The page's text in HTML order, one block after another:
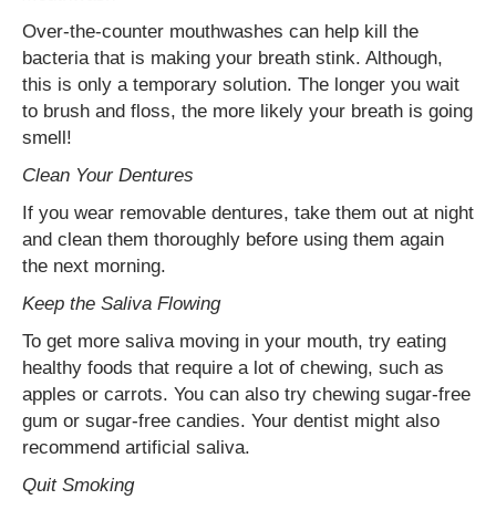
Over-the-counter mouthwashes can help kill the
bacteria that is making your breath stink. Although,
this is only a temporary solution. The longer you wait
to brush and floss, the more likely your breath is going
smell!
Clean Your Dentures
If you wear removable dentures, take them out at night
and clean them thoroughly before using them again
the next morning.
Keep the Saliva Flowing
To get more saliva moving in your mouth, try eating
healthy foods that require a lot of chewing, such as
apples or carrots. You can also try chewing sugar-free
gum or sugar-free candies. Your dentist might also
recommend artificial saliva.
Quit Smoking